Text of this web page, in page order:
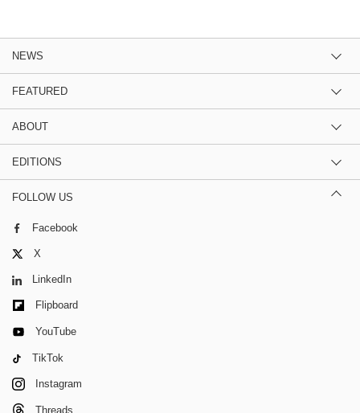
NEWS
FEATURED
ABOUT
EDITIONS
FOLLOW US
Facebook
X
LinkedIn
Flipboard
YouTube
TikTok
Instagram
Threads